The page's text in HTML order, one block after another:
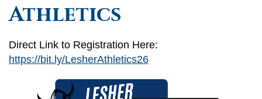
Athletics
Direct Link to Registration Here:
https://bit.ly/LesherAthletics26